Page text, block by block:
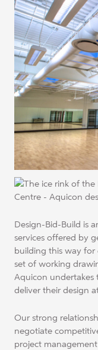
Design-Bid-Build is
services offered by
building this way for
set of working
Aquicon undertakes
deliver their design
Our strong
negotiate
project